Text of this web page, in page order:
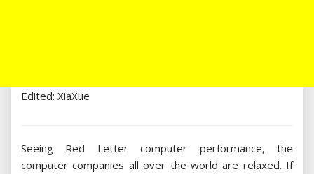
Edited: XiaXue
Seeing Red Letter computer performance, the
computer companies all over the world are relaxed. If